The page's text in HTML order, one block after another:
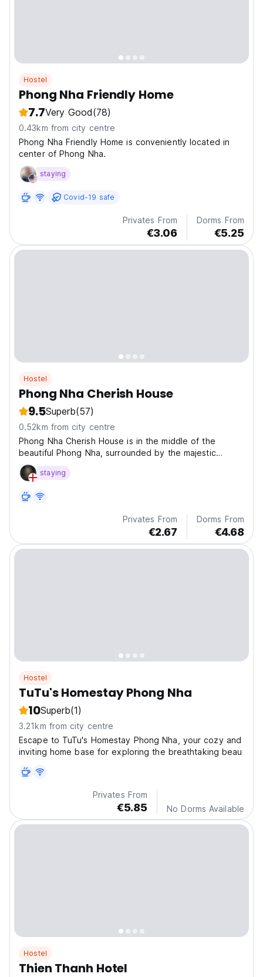
Hostel
Phong Nha Friendly Home
7.7Very Good(78)
0.43km from city centre
Phong Nha Friendly Home is conveniently located in
center of Phong Nha.
staying
Covid-19 safe
Privates From
€3.06
Dorms From
€5.25
Hostel
Phong Nha Cherish House
9.5Superb(57)
0.52km from city centre
Phong Nha Cherish House is in the middle of the
beautiful Phong Nha, surrounded by the majestic
scenery of the Truong Son mountain range, a stunning
views of the romantic river, stretching fields.
staying
Privates From
€2.67
Dorms From
€4.68
Hostel
TuTu's Homestay Phong Nha
10Superb(1)
3.21km from city centre
Escape to TuTu's Homestay Phong Nha, your cozy and
inviting home base for exploring the breathtaking beau
Privates From
€5.85 No Dorms Available
Hostel
Thien Thanh Hotel